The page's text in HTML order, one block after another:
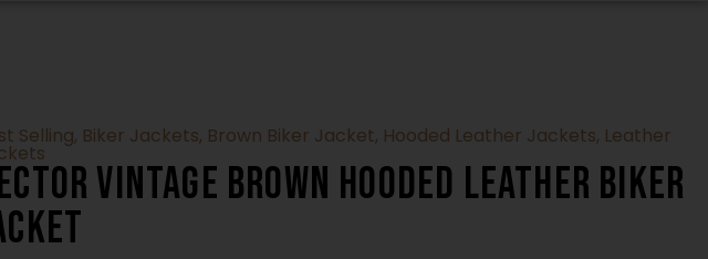
Selling, Biker Jackets, Brown Biker Jacket, Hooded Leather Jackets, Leather
Vintage Brown Hooded Leather Biker